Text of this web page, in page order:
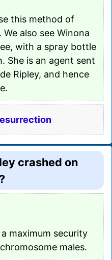
this method of
also see Winona
with a spray bottle
She is an agent sent
Ripley, and hence
crashed on
maximum security
males.